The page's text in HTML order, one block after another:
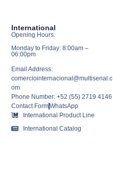
International
Opening Hours:
Monday to Friday: 8:00am –
06:00pm
Email Address:
comerciointernacional@multisenal.c
om
Phone Number: +52 (55) 2719 4146
Contact FormWhatsApp
International Product Line
International Catalog